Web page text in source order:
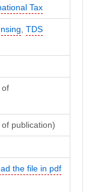
Tax
, TDS
of
publication)
the file in pdf